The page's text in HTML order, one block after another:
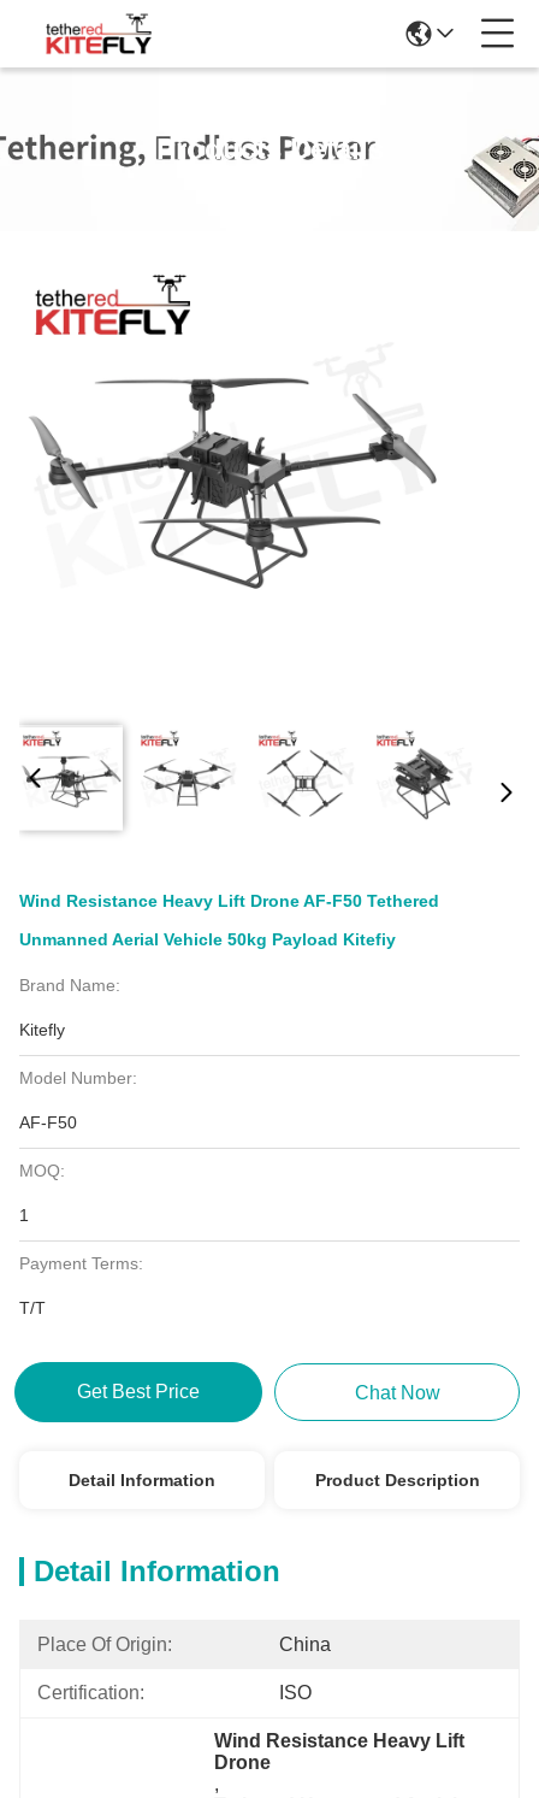
Products Details
Wind Resistance Heavy Lift Drone AF-F50 Tethered
Unmanned Aerial Vehicle 50kg Payload Kitefiy
Brand Name:
Kitefly
Model Number:
AF-F50
MOQ:
1
Payment Terms:
T/T
Get Best Price Chat Now
Detail Information Product Description
Detail Information
Place Of Origin: China
Certification: ISO
Wind Resistance Heavy Lift
Drone
,